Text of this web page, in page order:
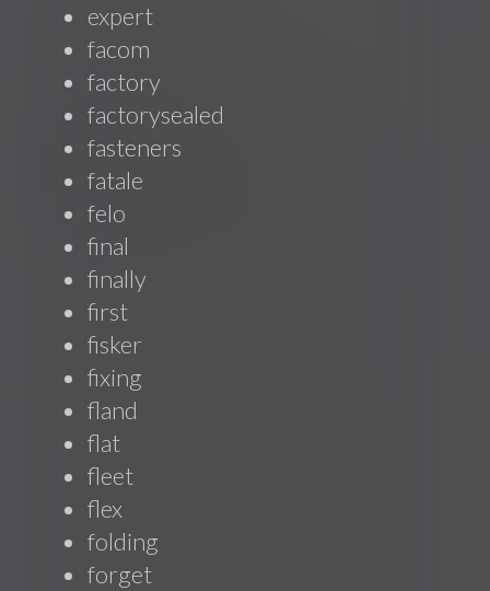
expert
facom
factory
factorysealed
fasteners
fatale
felo
final
finally
first
fisker
fixing
fland
flat
fleet
flex
folding
forget